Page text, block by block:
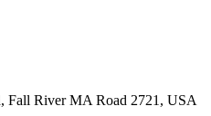
Fall River MA Road 2721, USA